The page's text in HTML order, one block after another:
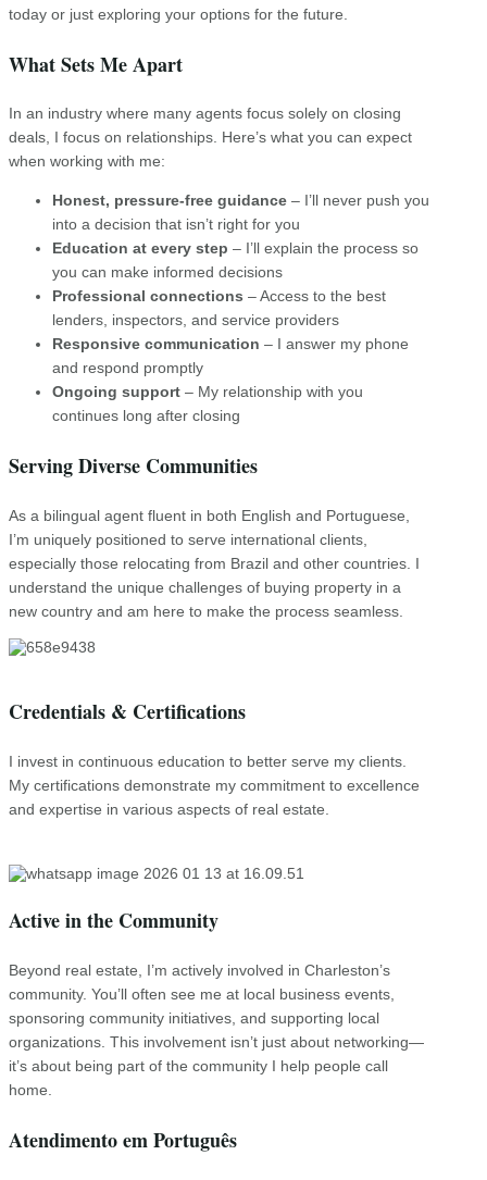
today or just exploring your options for the future.
What Sets Me Apart
In an industry where many agents focus solely on closing
deals, I focus on relationships. Here’s what you can expect
when working with me:
Honest, pressure-free guidance – I’ll never push you
into a decision that isn’t right for you
Education at every step – I’ll explain the process so
you can make informed decisions
Professional connections – Access to the best
lenders, inspectors, and service providers
Responsive communication – I answer my phone
and respond promptly
Ongoing support – My relationship with you
continues long after closing
Serving Diverse Communities
As a bilingual agent fluent in both English and Portuguese,
I’m uniquely positioned to serve international clients,
especially those relocating from Brazil and other countries. I
understand the unique challenges of buying property in a
new country and am here to make the process seamless.
Credentials & Certifications
I invest in continuous education to better serve my clients.
My certifications demonstrate my commitment to excellence
and expertise in various aspects of real estate.
Active in the Community
Beyond real estate, I’m actively involved in Charleston’s
community. You’ll often see me at local business events,
sponsoring community initiatives, and supporting local
organizations. This involvement isn’t just about networking—
it’s about being part of the community I help people call
home.
Atendimento em Português